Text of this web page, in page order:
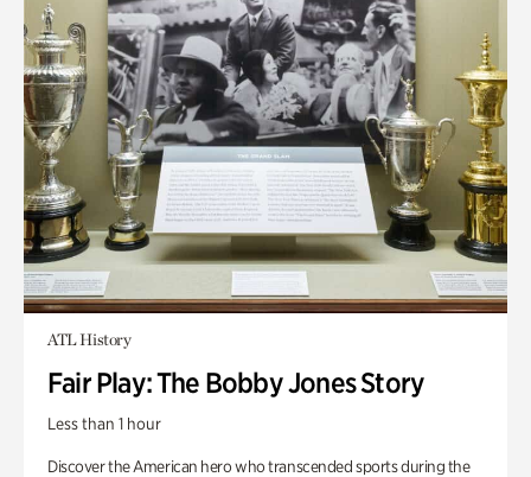
ATL History
Fair Play: The Bobby Jones Story
Less than 1 hour
Discover the American hero who transcended sports during the